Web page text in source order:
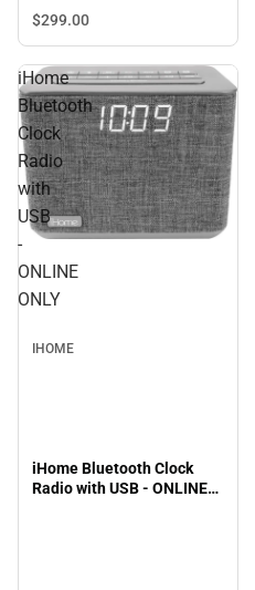
$299.00
iHome
Bluetooth
Clock
Radio
with
USB
-
ONLINE
ONLY
IHOME
iHome Bluetooth Clock
Radio with USB - ONLINE